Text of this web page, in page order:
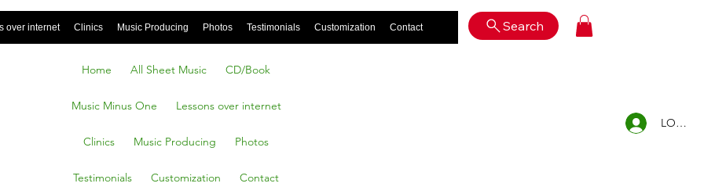
over internet Clinics Music Producing Photos Testimonials Customization Contact Search
Home All Sheet Music CD/Book
Music Minus One Lessons over internet
Clinics Music Producing Photos
Testimonials Customization Contact
LOG IN